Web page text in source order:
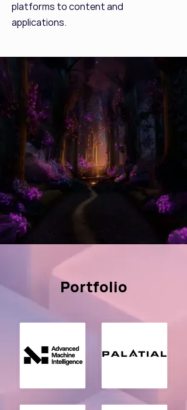
platforms to content and
applications.
Portfolio